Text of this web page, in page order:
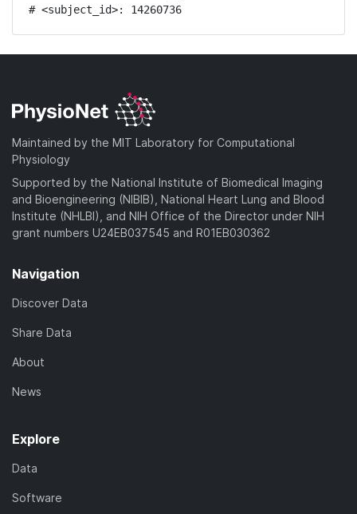
# <subject_id>: 14260736
Maintained by the MIT Laboratory for Computational
Physiology
Supported by the National Institute of Biomedical Imaging
and Bioengineering (NIBIB), National Heart Lung and Blood
Institute (NHLBI), and NIH Office of the Director under NIH
grant numbers U24EB037545 and R01EB030362
Navigation
Discover Data
Share Data
About
News
Explore
Data
Software